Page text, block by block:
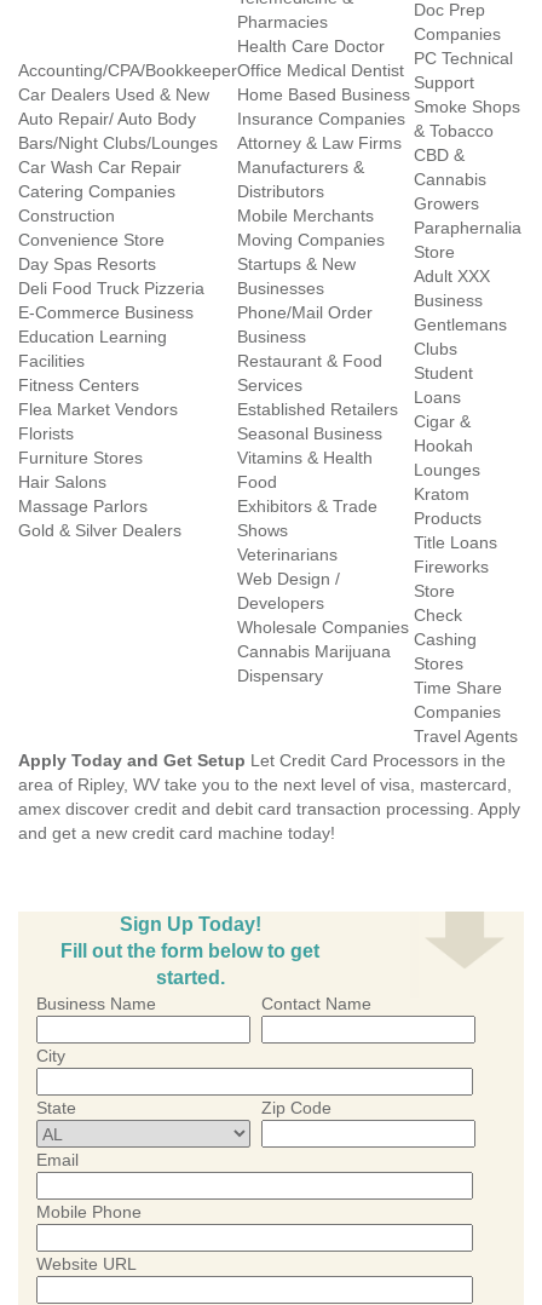
Accounting/CPA/Bookkeeper
Car Dealers Used & New
Auto Repair/ Auto Body
Bars/Night Clubs/Lounges
Car Wash Car Repair
Catering Companies
Construction
Convenience Store
Day Spas Resorts
Deli Food Truck Pizzeria
E-Commerce Business
Education Learning
Facilities
Fitness Centers
Flea Market Vendors
Florists
Furniture Stores
Hair Salons
Massage Parlors
Gold & Silver Dealers
Pharmacies
Health Care Doctor
Office Medical Dentist
Home Based Business
Insurance Companies
Attorney & Law Firms
Manufacturers &
Distributors
Mobile Merchants
Moving Companies
Startups & New
Businesses
Phone/Mail Order
Business
Restaurant & Food
Services
Established Retailers
Seasonal Business
Vitamins & Health
Food
Exhibitors & Trade
Shows
Veterinarians
Web Design /
Developers
Wholesale Companies
Cannabis Marijuana
Dispensary
Doc Prep
Companies
PC Technical
Support
Smoke Shops
& Tobacco
CBD &
Cannabis
Growers
Paraphernalia
Store
Adult XXX
Business
Gentlemans
Clubs
Student
Loans
Cigar &
Hookah
Lounges
Kratom
Products
Title Loans
Fireworks
Store
Check
Cashing
Stores
Time Share
Companies
Travel Agents
Apply Today and Get Setup Let Credit Card Processors in the
area of Ripley, WV take you to the next level of visa, mastercard,
amex discover credit and debit card transaction processing. Apply
and get a new credit card machine today!
Sign Up Today!
Fill out the form below to get
started.
Business Name Contact Name
City
State Zip Code
Email
Mobile Phone
Website URL